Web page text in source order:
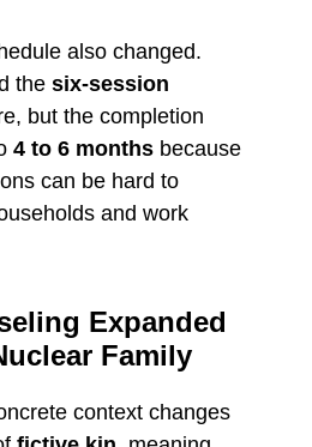
also changed.
the six-session
but the completion
4 to 6 months because
can be hard to
and work
Expanded
Family
context changes